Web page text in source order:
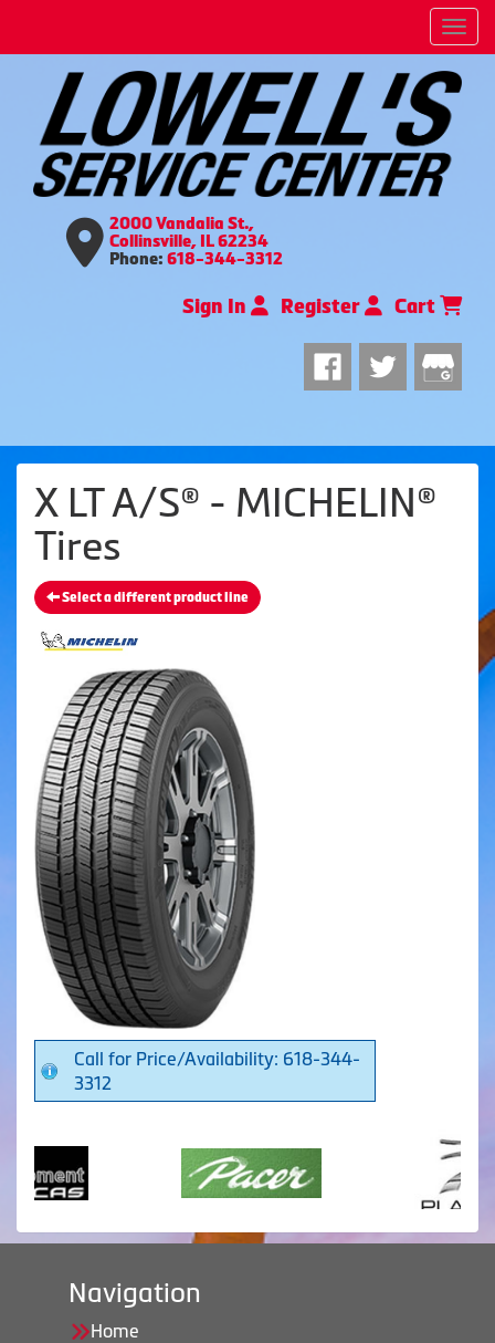
2000 Vandalia St.,
Collinsville, IL 62234
Phone: 618-344-3312
Sign In Register Cart
X LT A/S® - MICHELIN®
Tires
Select a different product line
Call for Price/Availability: 618-344-
3312
Navigation
Home